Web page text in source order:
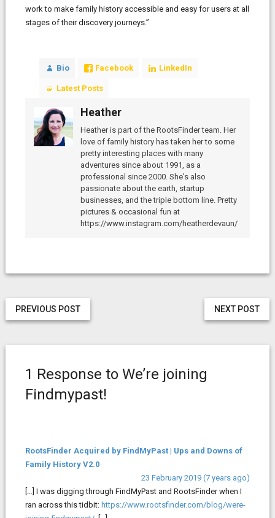
work to make family history accessible and easy for users at all
stages of their discovery journeys.”
Bio Facebook LinkedIn
Latest Posts
Heather
Heather is part of the RootsFinder team. Her
love of family history has taken her to some
pretty interesting places with many
adventures since about 1991, as a
professional since 2000. She's also
passionate about the earth, startup
businesses, and the triple bottom line. Pretty
pictures & occasional fun at
https://www.instagram.com/heatherdevaun/
NEXT POST
PREVIOUS POST
1 Response to We’re joining
Findmypast!
RootsFinder Acquired by FindMyPast | Ups and Downs of
Family History V2.0
23 February 2019 (7 years ago)
[…] I was digging through FindMyPast and RootsFinder when I
ran across this tidbit: https://www.rootsfinder.com/blog/were-